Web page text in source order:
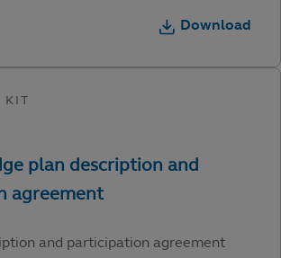
Download
and participation agreement